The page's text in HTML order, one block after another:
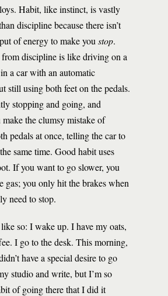
Habit, like instinct, is vastly
discipline because there isn’t
of energy to make you stop.
discipline is like driving on a
a car with an automatic
still using both feet on the pedals.
stopping and going, and
make the clumsy mistake of
pedals at once, telling the car to
same time. Good habit uses
If you want to go slower, you
gas; you only hit the brakes when
need to stop.
so: I wake up. I have my oats,
I go to the desk. This morning,
have a special desire to go
studio and write, but I’m so
of going there that I did it